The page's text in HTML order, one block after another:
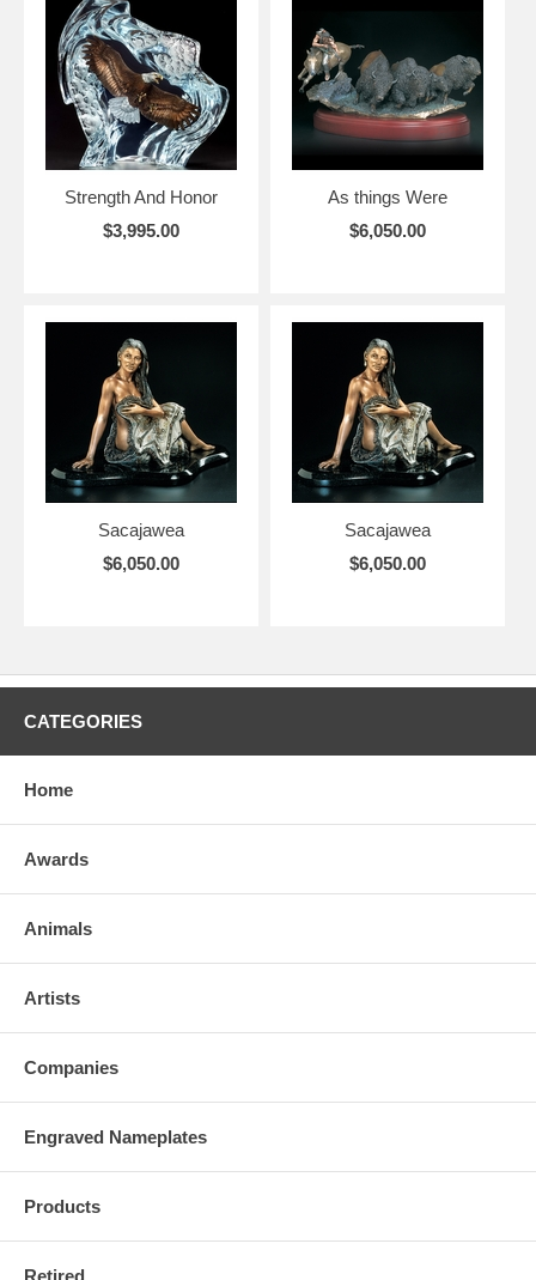
Strength And Honor
$3,995.00
As things Were
$6,050.00
Sacajawea
$6,050.00
Sacajawea
$6,050.00
CATEGORIES
Home
Awards
Animals
Artists
Companies
Engraved Nameplates
Products
Retired